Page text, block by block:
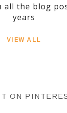
all the blog
years
VIEW ALL
ON